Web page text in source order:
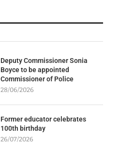
Deputy Commissioner Sonia
Boyce to be appointed
Commissioner of Police
28/06/2026
Former educator celebrates
100th birthday
26/07/2026